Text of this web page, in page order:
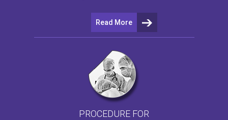
Read More
PROCEDURE FOR